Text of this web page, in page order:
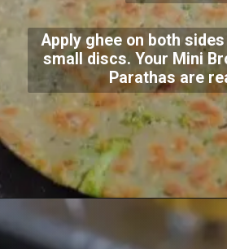
Apply ghee on both
small discs. Your Mini
Parathas are